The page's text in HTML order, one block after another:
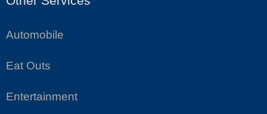
Automobile
Eat Outs
Entertainment